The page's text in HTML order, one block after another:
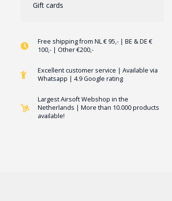
Gift cards
Free shipping from NL € 95,- | BE & DE €
100,- | Other €200,-
Excellent customer service | Available via
Whatsapp | 4.9 Google rating
Largest Airsoft Webshop in the
Netherlands | More than 10.000 products
available!